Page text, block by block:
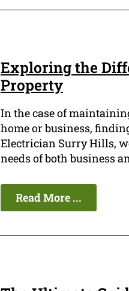
Exploring the
Property
In the case of
home or business,
Electrician Surry Hills,
needs of both business
Read More ...